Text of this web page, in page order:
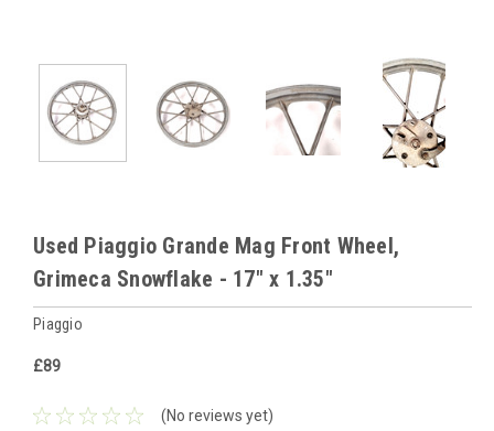
Used Piaggio Grande Mag Front Wheel,
Grimeca Snowflake - 17" x 1.35"
Piaggio
£89
(No reviews yet)